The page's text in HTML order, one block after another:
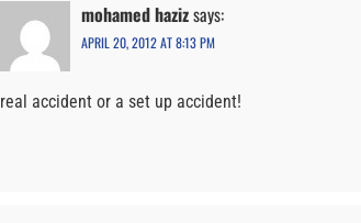
mohamed hazizsays:
APRIL 20, 2012 AT 8:13 PM
real accident or a set up accident!